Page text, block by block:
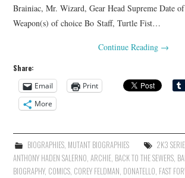
Brainiac, Mr. Wizard, Gear Head Supreme Date
Weapon(s) of choice Bo Staff, Turtle Fist…
Continue Reading →
Share:
Email
Print
More
BIOGRAPHIES, MUTANT BIOGRAPHIES 2K3
ANTHONY HADEN SALERNO,ARCHIE, BACK TO THE SEWERS,
BIOGRAPHY, COMICS, COREY FELDMAN, DONATELLO, FAST